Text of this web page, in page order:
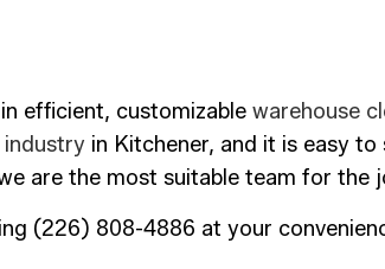
efficient, customizable warehouse
industry in Kitchener, and it is easy to
are the most suitable team for the
(226) 808-4886 at your